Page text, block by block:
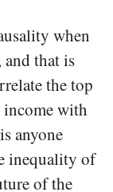
when
and that is
the top
income with
anyone
inequality of
of the